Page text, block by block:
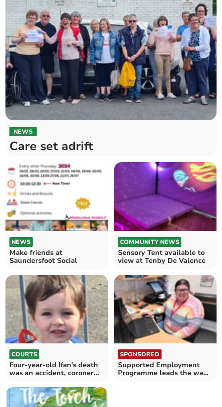
NEWS
Care set adrift
NEWS
Make friends at
Saundersfoot Social
COMMUNITY NEWS
Sensory Tent available to
view at Tenby De Valence
COURTS
Four-year-old Ifan's death
was an accident, coroner
SPONSORED
Supported Employment
Programme leads the way